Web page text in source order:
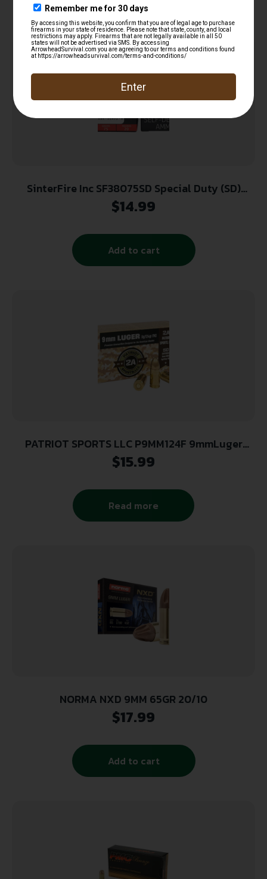
SinterFire Inc SF38075SD Special Duty (SD)
380ACP 75gr Lead Free Frangible Hollow Point
20 Per Box/10 Case
$14.99
Add to cart
PATRIOT SPORTS LLC P9MM124F 9mmLuger
124gr Full Metal Jacket 50 Per Box/20 Case
$15.99
Read more
NORMA NXD 9MM 65GR 20/10
$17.99
Add to cart